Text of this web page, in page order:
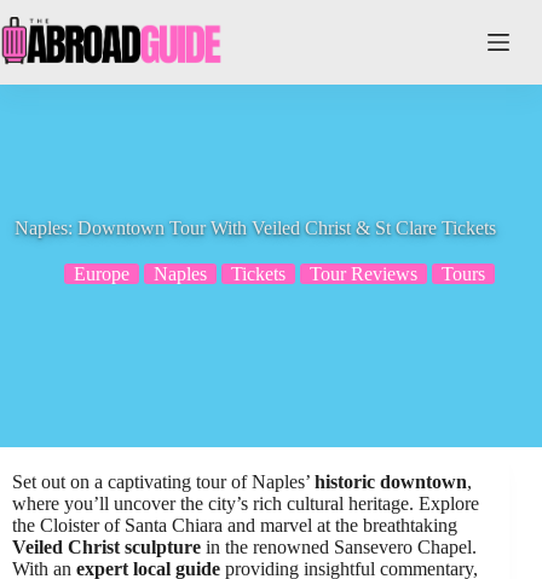
to
content
Naples: Downtown Tour With Veiled Christ & St Clare Tickets
Europe Naples Tickets Tour Reviews Tours
Set out on a captivating tour of Naples’ historic downtown,
where you’ll uncover the city’s rich cultural heritage. Explore
the Cloister of Santa Chiara and marvel at the breathtaking
Veiled Christ sculpture in the renowned Sansevero Chapel.
With an expert local guide providing insightful commentary,